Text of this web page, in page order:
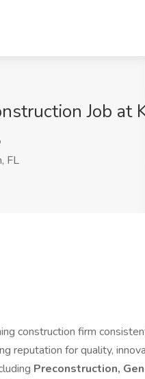
Job at
FL
construction firm
reputation for quality,
Preconstruction,